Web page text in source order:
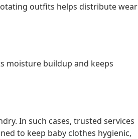
outfits helps distribute wear
moisture buildup and keeps
In such cases, trusted services
to keep baby clothes hygienic,